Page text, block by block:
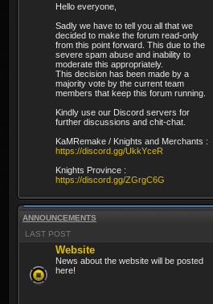
Hello everyone,
Sadly we have to tell you all that we
decided to make the forum read-only
from this point forward. This due to the
severe spam abuse and inability to
moderate this appropriately.
This decision has been made by a
majority vote by the current team
members that keep this forum running.
Kindly use our Discord servers for
further discussions and chit-chat.
KaMRemake / Knights and Merchants :
https://discord.gg/UkkYceR
Knights Province :
https://discord.gg/ZGrgC6G
ANNOUNCEMENTS
LAST POST
Website
News about the website will be posted
here!